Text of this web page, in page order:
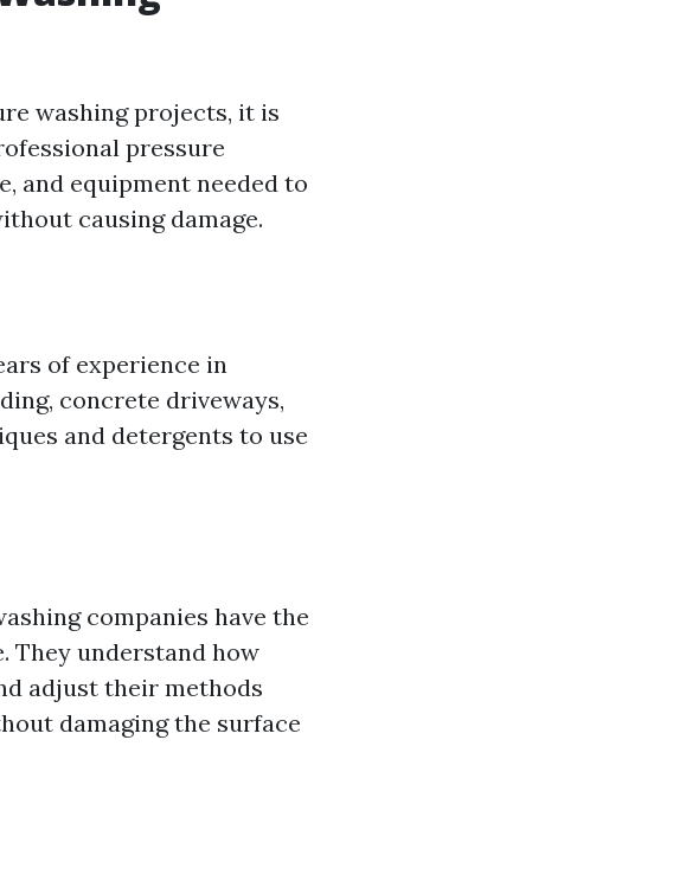
washing projects, it is
pressure
and equipment needed to
causing damage.
of experience in
concrete driveways,
and detergents to use
companies have the
They understand how
adjust their methods
damaging the surface